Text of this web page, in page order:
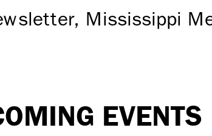
Mississippi
EVENTS